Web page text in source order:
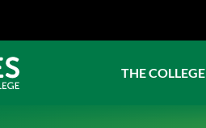
THE COLLEGE